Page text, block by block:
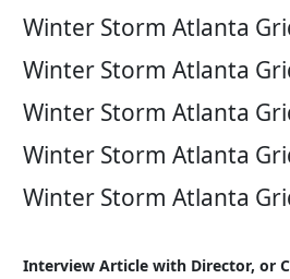
Winter Storm Atlanta
Winter Storm Atlanta
Winter Storm Atlanta
Winter Storm Atlanta
Winter Storm Atlanta
Interview Article with Director, or